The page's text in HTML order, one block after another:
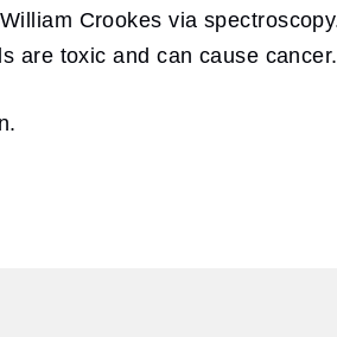
Crookes via
are toxic and can cause cancer.